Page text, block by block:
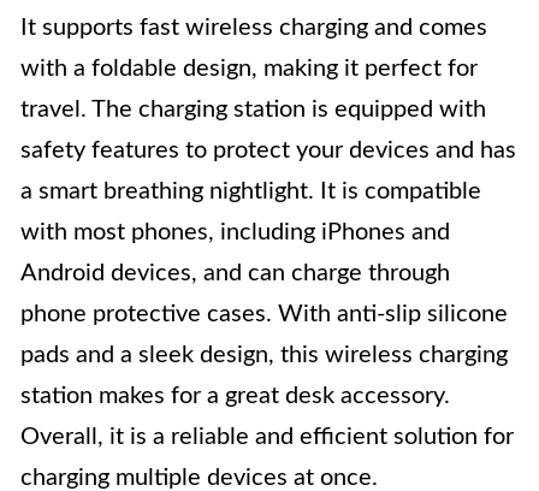
It supports fast wireless charging and comes
with a foldable design, making it perfect for
travel. The charging station is equipped with
safety features to protect your devices and has
a smart breathing nightlight. It is compatible
with most phones, including iPhones and
Android devices, and can charge through
phone protective cases. With anti-slip silicone
pads and a sleek design, this wireless charging
station makes for a great desk accessory.
Overall, it is a reliable and efficient solution for
charging multiple devices at once.